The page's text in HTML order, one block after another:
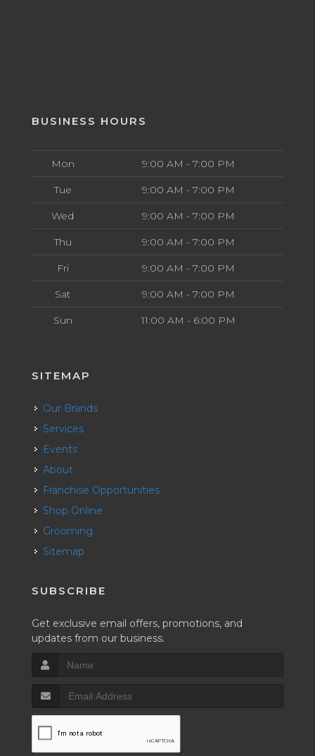
BUSINESS HOURS
Mon 9:00 AM - 7:00 PM
Tue 9:00 AM - 7:00 PM
Wed 9:00 AM - 7:00 PM
Thu 9:00 AM - 7:00 PM
Fri 9:00 AM - 7:00 PM
Sat 9:00 AM - 7:00 PM
Sun 11:00 AM - 6:00 PM
SITEMAP
Our Brands
Services
Events
About
Franchise Opportunities
Shop Online
Grooming
Sitemap
SUBSCRIBE
Get exclusive email offers, promotions, and
updates from our business.